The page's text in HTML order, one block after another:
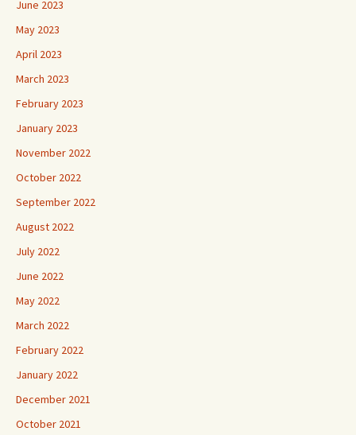
June 2023
May 2023
April 2023
March 2023
February 2023
January 2023
November 2022
October 2022
September 2022
August 2022
July 2022
June 2022
May 2022
March 2022
February 2022
January 2022
December 2021
October 2021